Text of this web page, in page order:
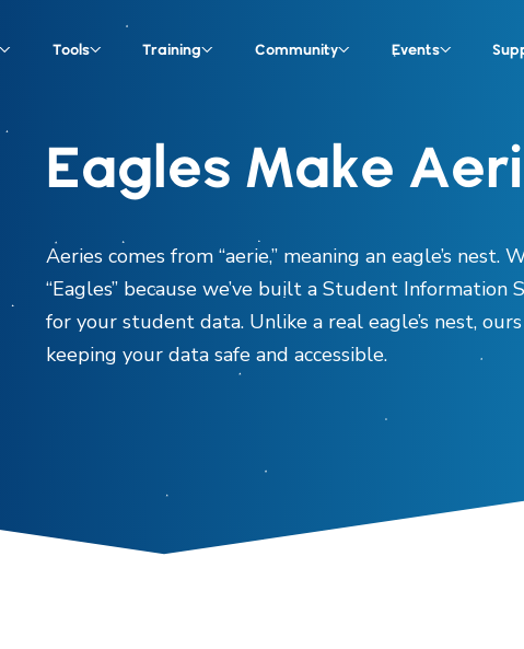
Tools Training Community Events
Eagles Make
Aeries comes from “aerie,” meaning an eagle’s
“Eagles” because we’ve built a Student Information
for your student data. Unlike a real eagle’s nest,
keeping your data safe and accessible.